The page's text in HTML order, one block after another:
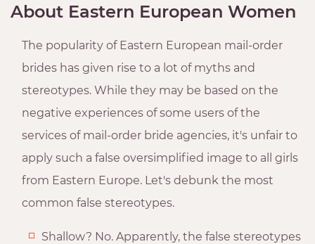
About Eastern European Women
The popularity of Eastern European mail-order
brides has given rise to a lot of myths and
stereotypes. While they may be based on the
negative experiences of some users of the
services of mail-order bride agencies, it's unfair to
apply such a false oversimplified image to all girls
from Eastern Europe. Let's debunk the most
common false stereotypes.
Shallow? No. Apparently, the false stereotypes